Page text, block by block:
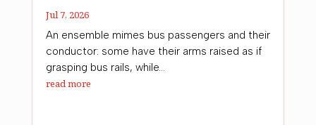
Jul 7, 2026
An ensemble mimes bus passengers and their
conductor: some have their arms raised as if
grasping bus rails, while...
read more